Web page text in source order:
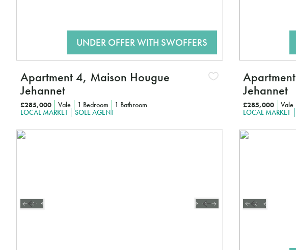
Apartment 4, Maison Hougue
Jehannet
£285,000 Vale 1 Bedroom
1 Bathroom
LOCAL MARKET
SOLE AGENT
Jehannet
£285,000 Vale
LOCAL MARKET